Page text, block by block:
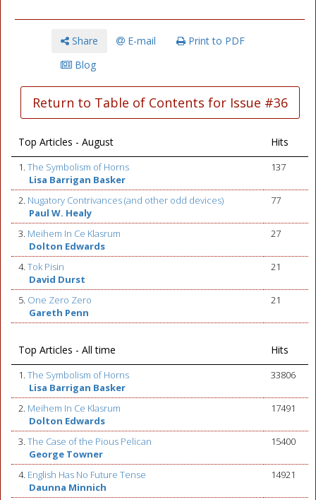
Share E-mail
Print to PDF
Blog
Return to Table of Contents for Issue #36
Top Articles - August Hits
1. The Symbolism of Horns
Lisa Barrigan Basker
137
2. Nugatory Contrivances (and other odd devices)
Paul W. Healy
77
3. Meihem In Ce Klasrum
Dolton Edwards
27
4. Tok Pisin
David Durst
21
5. One Zero Zero
Gareth Penn
21
Top Articles - All time Hits
1. The Symbolism of Horns
Lisa Barrigan Basker
33806
2. Meihem In Ce Klasrum
Dolton Edwards
17491
3. The Case of the Pious Pelican
George Towner
15400
4. English Has No Future Tense
Daunna Minnich
14921